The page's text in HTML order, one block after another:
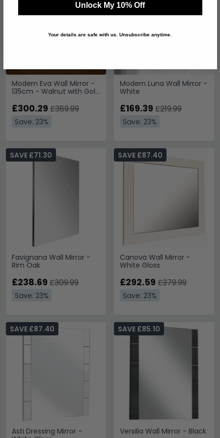
Modern Eva Wall Mirror -
135cm - Walnut with Gold
£300.29 £389.99
Save: 23%
Modern Luna Wall Mirror -
White
£169.39 £219.99
Save: 23%
Favignana Wall Mirror -
Rim Oak
SAVE £71.30
£238.69 £309.99
Save: 23%
Canova Wall Mirror -
White Gloss
SAVE £87.40
£292.59 £379.99
Save: 23%
Asti Dressing Mirror -
SAVE £87.40
Versilia Wall Mirror - Black
SAVE £85.10
Unlock My 10% Off
Your details are safe with us. Unsubscribe anytime.